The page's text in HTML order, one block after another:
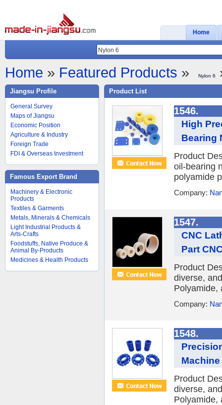
Home
Home » Featured Products » Nylon 6
Jiangsu Profile
General Survey
Maps of Jiangsu
Economic Position
Agriculture & Industry
Foreign Trade
FDI & Overseas Investment
Famous Export Brand
Machinery & Electronic
Products
Textiles & Garments
Metals, Minerals & Chemicals
Light Industrial Products &
Arts-Crafts
Foodstuffs, Native Produce &
Animal By-Products
Medicines & Health Products
Product List
1546.
High
Bearing
Product
oil-bearing
polyamide
Company:
1547.
CNC
Part
Product
diverse,
Polyamide,
Company:
1548.
Product
diverse,
Polyamide,